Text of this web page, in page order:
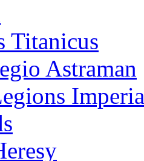
Titanicus
Astraman